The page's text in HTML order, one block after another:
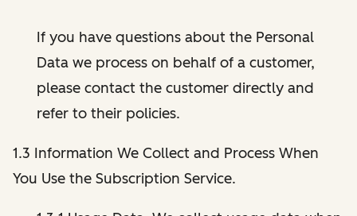
If you have questions about the Personal
Data we process on behalf of a customer,
please contact the customer directly and
refer to their policies.
1.3 Information We Collect and Process When
You Use the Subscription Service.